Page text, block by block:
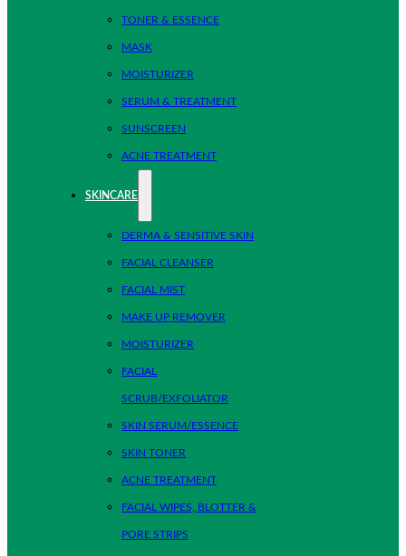
TONER & ESSENCE
MASK
MOISTURIZER
SERUM & TREATMENT
SUNSCREEN
ACNE TREATMENT
SKINCARE
DERMA & SENSITIVE SKIN
FACIAL CLEANSER
FACIAL MIST
MAKE UP REMOVER
MOISTURIZER
FACIAL
SCRUB/EXFOLIATOR
SKIN SERUM/ESSENCE
SKIN TONER
ACNE TREATMENT
FACIAL WIPES, BLOTTER &
PORE STRIPS